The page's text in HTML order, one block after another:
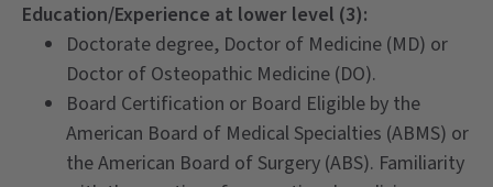
Education/Experience at lower level (3):
Doctorate degree, Doctor of Medicine (MD) or
Doctor of Osteopathic Medicine (DO).
Board Certification or Board Eligible by the
American Board of Medical Specialties (ABMS) or
the American Board of Surgery (ABS). Familiarity